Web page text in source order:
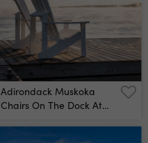
Adirondack Muskoka
Chairs On The Dock At